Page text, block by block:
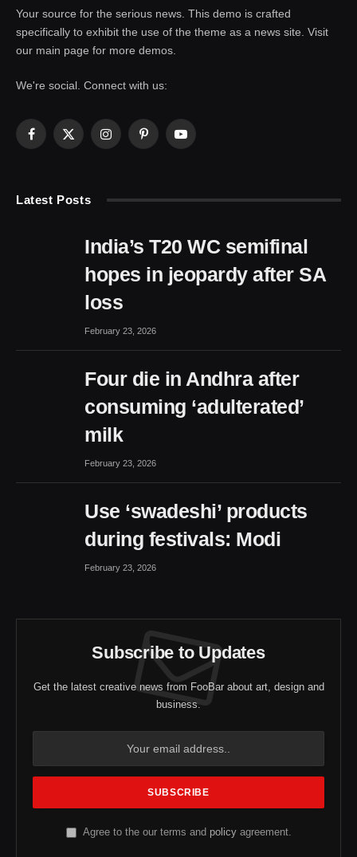
Your source for the serious news. This demo is crafted
specifically to exhibit the use of the theme as a news site. Visit
our main page for more demos.
We're social. Connect with us:
Facebook
X
InstagramPinterestYouTube
Latest Posts
India’s T20 WC semifinal
hopes in jeopardy after SA
loss
February 23, 2026
Four die in Andhra after
consuming ‘adulterated’
milk
February 23, 2026
Use ‘swadeshi’ products
during festivals: Modi
February 23, 2026
Subscribe to Updates
Get the latest creative news from FooBar about art, design and
business.
Agree to the our terms and policyagreement.